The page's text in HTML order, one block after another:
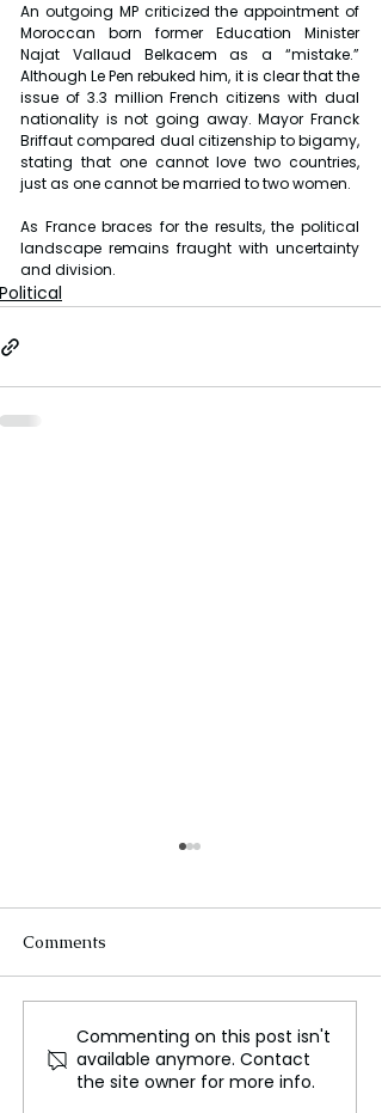
An outgoing MP criticized the appointment of
Moroccan born former Education Minister
Najat Vallaud Belkacem as a “mistake.”
Although Le Pen rebuked him, it is clear that the
issue of 3.3 million French citizens with dual
nationality is not going away. Mayor Franck
Briffaut compared dual citizenship to bigamy,
stating that one cannot love two countries,
just as one cannot be married to two women.
As France braces for the results, the political
landscape remains fraught with uncertainty
and division.
Political
Councillor Resigns from
Labour Party Following
Starmer's Comments on
Comments
Commenting on this post isn't
available anymore. Contact
the site owner for more info.